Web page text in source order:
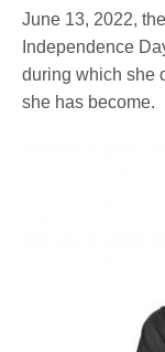
June 13, 2022,
Independence
during which she
she has become.